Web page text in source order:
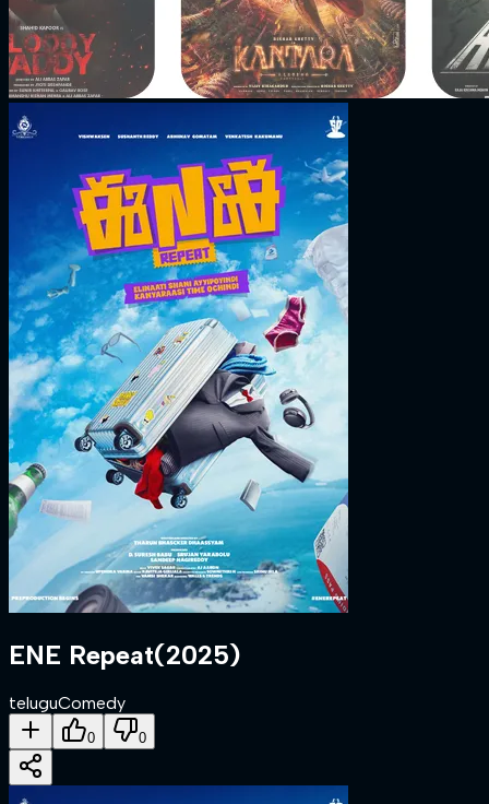
ENE Repeat(2025)
teluguComedy
0 0